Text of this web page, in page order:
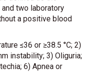
two laboratory
a positive blood
≤36 or ≥38.5 °C; 2)
instability; 3) Oliguria;
6) Apnea or